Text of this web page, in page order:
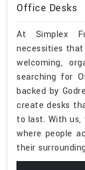
Office Desks
At Simplex
necessities
welcoming,
searching for
backed by
create desks
to last. With us,
where people
their